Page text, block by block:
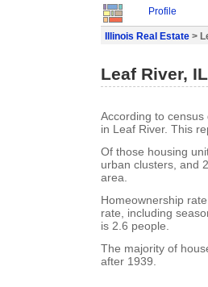
Profile
Illinois Real Estate >
Leaf River,
According to
in Leaf River. This
Of those housing
urban clusters, and
area.
Homeownership
rate, including
is 2.6 people.
The majority of
after 1939.